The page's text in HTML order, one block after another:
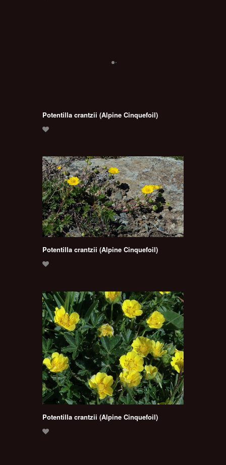
Potentilla crantzii (Alpine Cinquefoil)
Potentilla crantzii (Alpine Cinquefoil)
Potentilla crantzii (Alpine Cinquefoil)